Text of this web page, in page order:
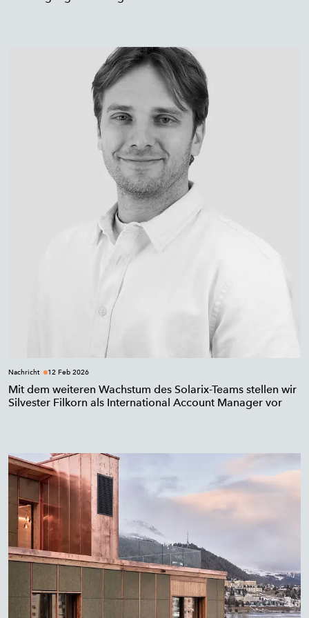
Nachricht 12 Feb 2026
Mit dem weiteren Wachstum des Solarix-Teams stellen wir
Silvester Filkorn als International Account Manager vor